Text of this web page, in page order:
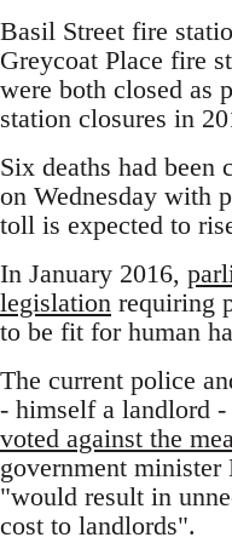
Basil Street fire
Greycoat Place fire
were both closed as
station closures in
Six deaths had been
on Wednesday with
toll is expected to
In January 2016,
legislation requiring
to be fit for human
The current police
- himself a landlord -
voted against the
government minister
"would result in
cost to landlords".